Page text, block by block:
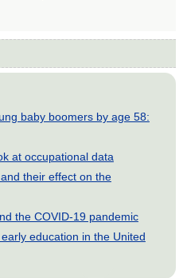
baby boomers by age 58:
at occupational data
their effect on the
the COVID-19 pandemic
education in the United